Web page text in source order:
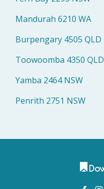
Mandurah 6210 WA
Burpengary 4505 QLD
Toowoomba 4350 QLD
Yamba 2464 NSW
Penrith 2751 NSW